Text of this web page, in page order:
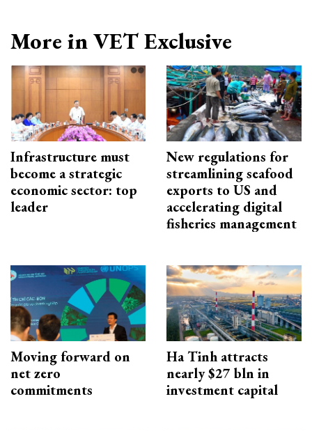
More in VET Exclusive
Infrastructure must
become a strategic
economic sector: top
leader
New regulations for
streamlining seafood
exports to US and
accelerating digital
fisheries management
Moving forward on
net zero
commitments
Ha Tinh attracts
nearly $27 bln in
investment capital